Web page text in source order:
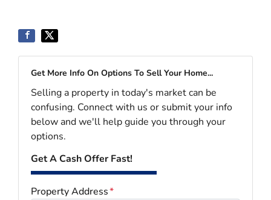
Get More Info On Options To Sell Your Home...
Selling a property in today's market can be
confusing. Connect with us or submit your info
below and we'll help guide you through your
options.
Get A Cash Offer Fast!
Property Address*